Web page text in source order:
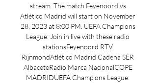
stream. The match Feyenoord vs
Atlético Madrid will start on November
28, 2023 at 8:00 PM. UEFA Champions
League: Join in live with these radio
stationsFeyenoord RTV
RijnmondAtlético Madrid Cadena SER
AlbaceteRadio Marca NacionalCOPE
MADRIDUEFA Champions League: